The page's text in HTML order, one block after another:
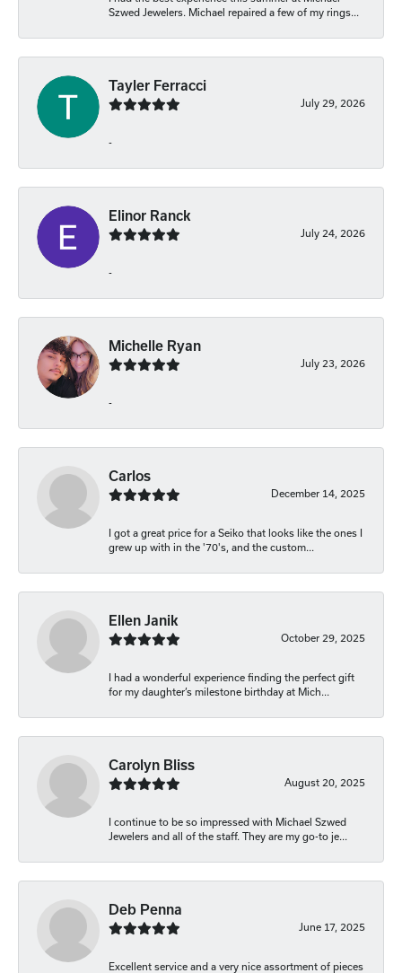
Szwed Jewelers. Michael repaired a few of my rings...
Tayler Ferracci
July 29, 2026
-
Elinor Ranck
July 24, 2026
-
Michelle Ryan
July 23, 2026
-
Carlos
December 14, 2025
I got a great price for a Seiko that looks like the ones I
grew up with in the '70's, and the custom...
Ellen Janik
October 29, 2025
I had a wonderful experience finding the perfect gift
for my daughter’s milestone birthday at Mich...
Carolyn Bliss
August 20, 2025
I continue to be so impressed with Michael Szwed
Jewelers and all of the staff. They are my go-to je...
Deb Penna
June 17, 2025
Excellent service and a very nice assortment of pieces